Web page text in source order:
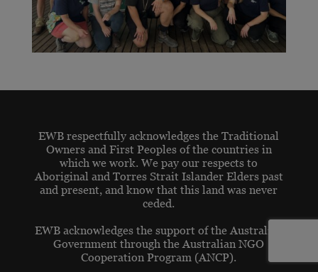
EWB respectfully acknowledges the Traditional
Owners and First Peoples of the countries in
which we work. We pay our respects to
Aboriginal and Torres Strait Islander Elders past
and present, and know that this land was never
ceded.
EWB acknowledges the support of the Australian
Government through the Australian NGO
Cooperation Program (ANCP).